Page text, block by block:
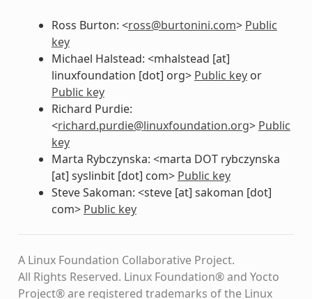
Ross Burton: <ross@burtonini.com> Public
key
Michael Halstead: <mhalstead [at]
linuxfoundation [dot] org> Public keyor
Public key
Richard Purdie:
<richard.purdie@linuxfoundation.org> Public
key
Marta Rybczynska: <marta DOT rybczynska
[at] syslinbit [dot] com> Public key
Steve Sakoman: <steve [at] sakoman [dot]
com> Public key
A Linux Foundation Collaborative Project.
All Rights Reserved. Linux Foundation® and Yocto
Project® are registered trademarks of the Linux